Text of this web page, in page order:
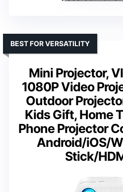
Mini Projector,
1080P Video
Outdoor
Kids Gift, Home
Phone Projector
Android/iOS/
Stick/
BEST FOR VERSATILITY